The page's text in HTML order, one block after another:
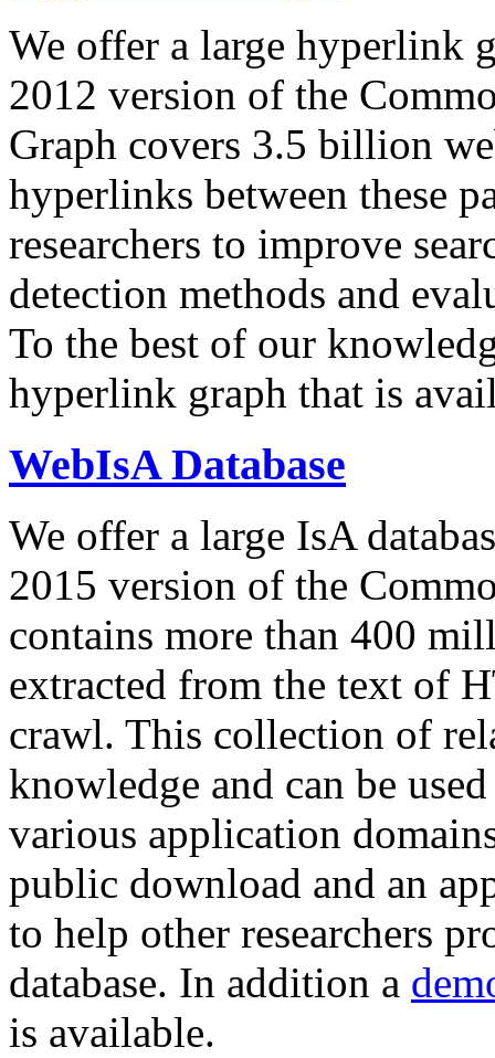
We offer a large hyperlink
2012 version of the
Graph covers 3.5 billion
hyperlinks between these
researchers to improve
detection methods and
To the best of our
hyperlink graph that is
WebIsA Database
We offer a large IsA
2015 version of the
contains more than 400
extracted from the text of
crawl. This collection of
knowledge and can be
various application
public download and an
to help other researchers
database. In addition a
is available.